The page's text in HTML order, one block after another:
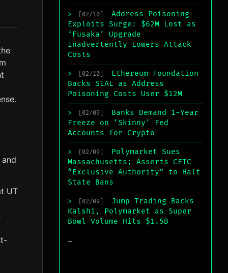
UT
> [02/10]
Address Poisoning
Exploits Surge: $62M Lost as
‘Fusaka’ Upgrade
Inadvertently Lowers Attack
Costs
> [02/10]
Ethereum Foundation
Backs SEAL as Address
Poisoning Costs User $12M
> [02/09]
Banks Demand 1-Year
Freeze on ‘Skinny’ Fed
Accounts for Crypto
> [02/09]
Polymarket Sues
Massachusetts; Asserts CFTC
“Exclusive Authority” to Halt
State Bans
> [02/09]
Jump Trading Backs
Kalshi, Polymarket as Super
Bowl Volume Hits $1.5B